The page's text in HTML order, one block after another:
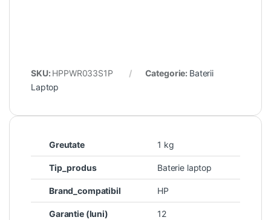
SKU: HPPWR033S1P Categorie: Baterii
Laptop
Greutate 1 kg
Tip_produs Baterie laptop
Brand_compatibil HP
Garantie (luni) 12